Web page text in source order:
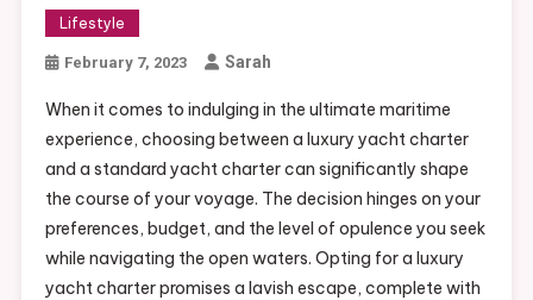
Lifestyle
February 7, 2023 Sarah
When it comes to indulging in the ultimate maritime
experience, choosing between a luxury yacht charter
and a standard yacht charter can significantly shape
the course of your voyage. The decision hinges on your
preferences, budget, and the level of opulence you seek
while navigating the open waters. Opting for a luxury
yacht charter promises a lavish escape, complete with